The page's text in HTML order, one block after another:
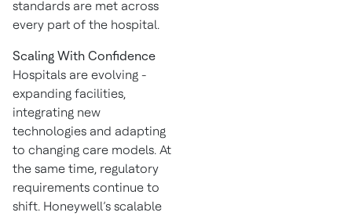
standards are met across
every part of the hospital.
Scaling With Confidence
Hospitals are evolving -
expanding facilities,
integrating new
technologies and adapting
to changing care models. At
the same time, regulatory
requirements continue to
shift. Honeywell’s scalable